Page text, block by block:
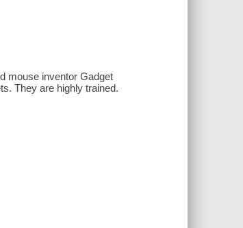
mouse inventor Gadget
They are highly trained.